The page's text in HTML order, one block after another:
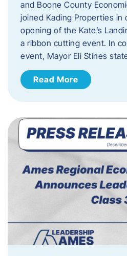
and Boone County
joined Kading Properties in
opening of the Kate’s
a ribbon cutting event. In
event, Mayor Eli Stines
Read More